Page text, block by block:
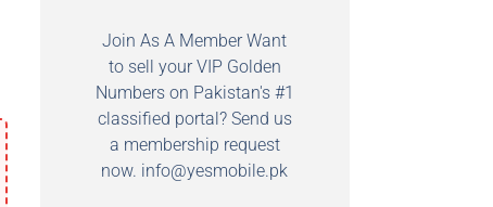
Join As A Member Want
to sell your VIP Golden
Numbers on Pakistan's #1
classified portal? Send us
a membership request
now. info@yesmobile.pk